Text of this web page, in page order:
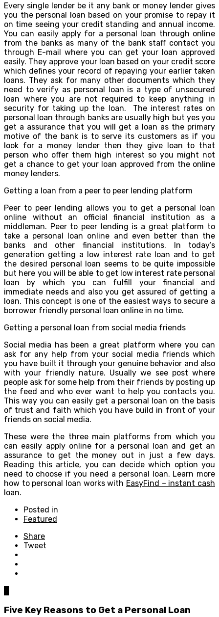
Every single lender be it any bank or money lender gives
you the personal loan based on your promise to repay it
on time seeing your credit standing and annual income.
You can easily apply for a personal loan through online
from the banks as many of the bank staff contact you
through E-mail where you can get your loan approved
easily. They approve your loan based on your credit score
which defines your record of repaying your earlier taken
loans. They ask for many other documents which they
need to verify as personal loan is a type of unsecured
loan where you are not required to keep anything in
security for taking up the loan. The interest rates on
personal loan through banks are usually high but yes you
get a assurance that you will get a loan as the primary
motive of the bank is to serve its customers as if you
look for a money lender then they give loan to that
person who offer them high interest so you might not
get a chance to get your loan approved from the online
money lenders.
Getting a loan from a peer to peer lending platform
Peer to peer lending allows you to get a personal loan
online without an official financial institution as a
middleman. Peer to peer lending is a great platform to
take a personal loan online and even better than the
banks and other financial institutions. In today’s
generation getting a low interest rate loan and to get
the desired personal loan seems to be quite impossible
but here you will be able to get low interest rate personal
loan by which you can fulfill your financial and
immediate needs and also you get assured of getting a
loan. This concept is one of the easiest ways to secure a
borrower friendly personal loan online in no time.
Getting a personal loan from social media friends
Social media has been a great platform where you can
ask for any help from your social media friends which
you have built it through your genuine behavior and also
with your friendly nature. Usually we see post where
people ask for some help from their friends by posting up
the feed and who ever want to help you contacts you.
This way you can easily get a personal loan on the basis
of trust and faith which you have build in front of your
friends on social media.
These were the three main platforms from which you
can easily apply online for a personal loan and get an
assurance to get the money out in just a few days.
Reading this article, you can decide which option you
need to choose if you need a personal loan. Learn more
how to personal loan works with EasyFind – instant cash
loan.
Posted in
Featured
Share
Tweet
Five Key Reasons to Get a Personal Loan